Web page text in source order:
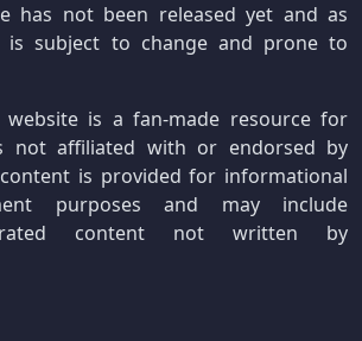
has not been released yet and as
is subject to change and prone to
website is a fan-made resource for
not affiliated with or endorsed by
content is provided for informational
purposes and may include
content not written by